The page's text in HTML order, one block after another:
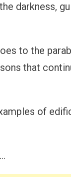
darkness,
to the
that
of